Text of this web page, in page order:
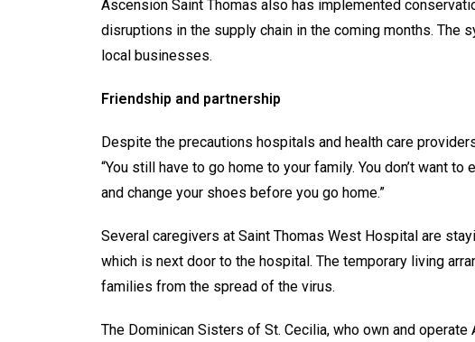
Ascension Saint Thomas also has implemented
disruptions in the supply chain in the coming months.
local businesses.
Friendship and partnership
Despite the precautions hospitals and health care
“You still have to go home to your family. You don’t want
and change your shoes before you go home.”
Several caregivers at Saint Thomas West Hospital are
which is next door to the hospital. The temporary living
families from the spread of the virus.
The Dominican Sisters of St. Cecilia, who own and